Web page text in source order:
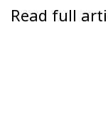
Read full